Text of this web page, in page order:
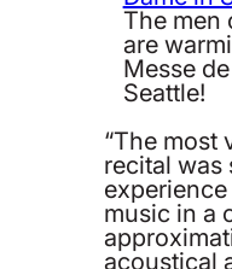
The men
are
Messe
Seattle!
“The most
recital was
music in a
acoustical